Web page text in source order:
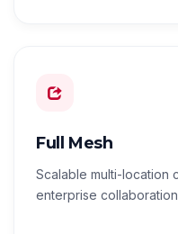
Full Mesh
Scalable multi-location
enterprise